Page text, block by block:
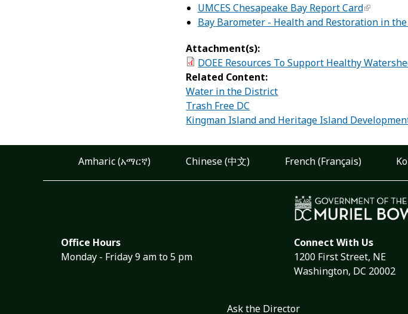
UMCES Chesapeake Bay Report Card
Bay Barometer - Health and Restoration in
Attachment(s):
DOEE Resources To Support Healthy
Related Content:
Water in the District
Trash Free DC
Kingman Island and Heritage Island
Amharic (አማርኛ) Chinese (中文) French (Français)
Office Hours
Monday - Friday 9 am to 5 pm
Connect With Us
1200 First Street, NE
Washington, DC 20002
Ask the Director